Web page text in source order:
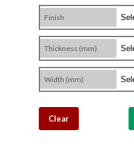
Finish
Thickness (mm)
Width (mm)
Clear